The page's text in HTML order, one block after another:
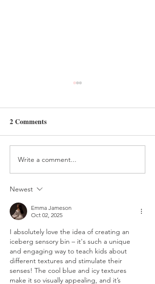
HANDMADE FELT
TREE ORNAMENT
TUTORIAL
2 Comments
Write a comment...
Newest
Emma Jameson
Oct 02, 2025
I absolutely love the idea of creating an
iceberg sensory bin – it's such a unique
and engaging way to teach kids about
different textures and stimulate their
senses! The cool blue and icy textures
make it so visually appealing, and it’s